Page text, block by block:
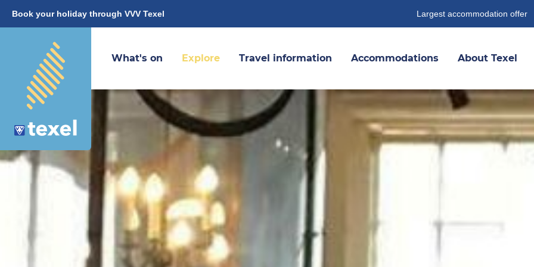
Book your holiday through VVV Texel Largest accommodation offer
What's on Explore Travel information Accommodations About Texel